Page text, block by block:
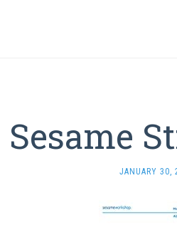
Sesame
JANUARY 30,